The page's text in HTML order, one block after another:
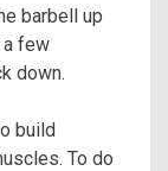
barbell up
a few
down.
build
To do